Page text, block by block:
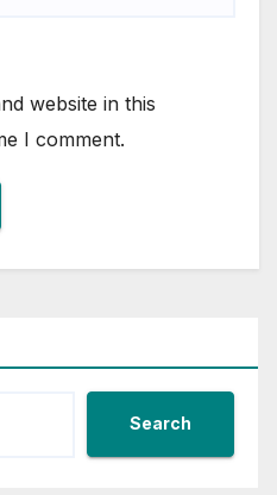
website in this
I comment.
Search